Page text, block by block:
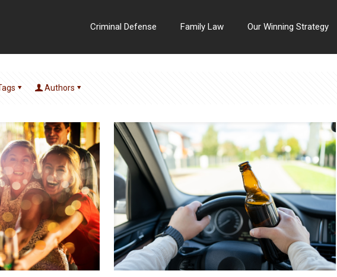
Criminal Defense Family Law Our Winning Strategy
Authors